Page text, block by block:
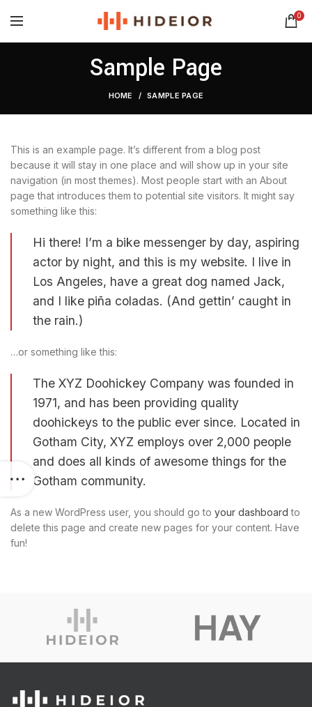
0
Sample Page
HOME SAMPLE PAGE
This is an example page. It’s different from a blog post
because it will stay in one place and will show up in your site
navigation (in most themes). Most people start with an About
page that introduces them to potential site visitors. It might say
something like this:
Hi there! I’m a bike messenger by day, aspiring
actor by night, and this is my website. I live in
Los Angeles, have a great dog named Jack,
and I like piña coladas. (And gettin’ caught in
the rain.)
…or something like this:
The XYZ Doohickey Company was founded in
1971, and has been providing quality
doohickeys to the public ever since. Located in
Gotham City, XYZ employs over 2,000 people
and does all kinds of awesome things for the
Gotham community.
As a new WordPress user, you should go to your dashboard to
delete this page and create new pages for your content. Have
fun!